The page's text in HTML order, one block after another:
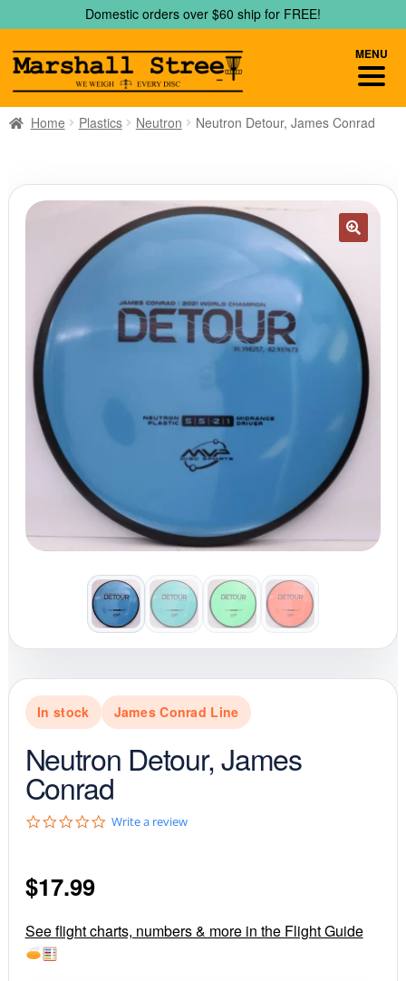
to
navigation
to
content
Domestic orders over $60 ship for FREE!
Home Plastics Neutron Neutron Detour, James Conrad
In stock James Conrad Line
Neutron Detour, James
Conrad
0
r
a
Write a review
$17.99
See flight charts, numbers & more in the Flight Guide
MENU